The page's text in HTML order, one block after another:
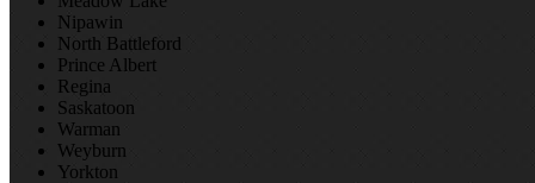
Nipawin
North Battleford
Prince Albert
Regina
Saskatoon
Warman
Weyburn
Yorkton